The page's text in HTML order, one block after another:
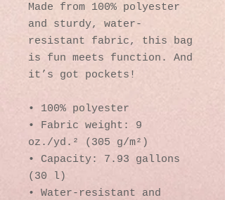
Made from 100% polyester
and sturdy, water-
resistant fabric, this bag
is fun meets function. And
it’s got pockets!
• 100% polyester
• Fabric weight: 9
oz./yd.² (305 g/m²)
• Capacity: 7.93 gallons
(30 l)
• Water-resistant and